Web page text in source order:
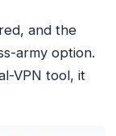
and the
army option.
VPN tool, it